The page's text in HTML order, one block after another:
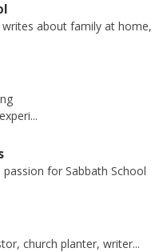
writes about family at home,
for Sabbath School
church planter, writer...